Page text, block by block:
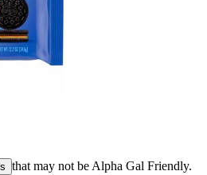
that may not be Alpha Gal Friendly.